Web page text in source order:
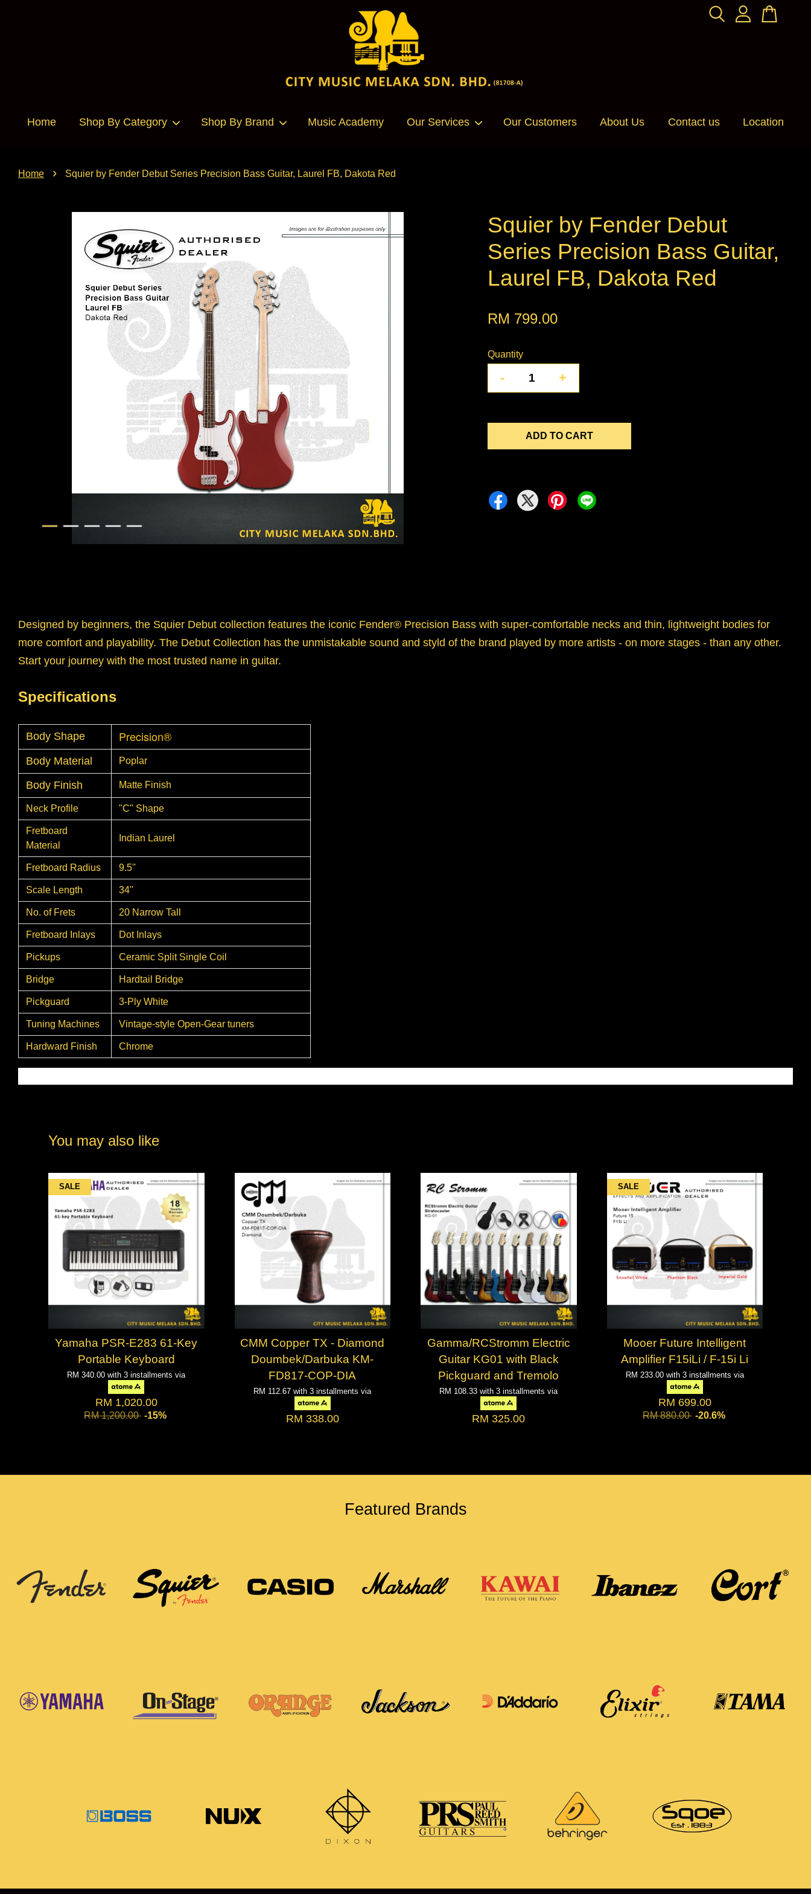
Home Shop By Category Shop By Brand Music Academy Our Services Our Customers About Us Contact us Location
Home › Squier by Fender Debut Series Precision Bass Guitar, Laurel FB, Dakota Red
Squier by Fender Debut
Series Precision Bass Guitar,
Laurel FB, Dakota Red
RM 799.00
Quantity
- +
ADD TO CART
Designed by beginners, the Squier Debut collection features the iconic Fender® Precision Bass with super-comfortable necks and thin, lightweight bodies for
more comfort and playability. The Debut Collection has the unmistakable sound and styld of the brand played by more artists - on more stages - than any other.
Start your journey with the most trusted name in guitar.
Specifications
Body Shape Precision®
Body Material Poplar
Body Finish Matte Finish
Neck Profile "C" Shape
Fretboard
Material
Indian Laurel
Fretboard Radius 9.5''
Scale Length 34''
No. of Frets 20 Narrow Tall
Fretboard Inlays Dot Inlays
Pickups Ceramic Split Single Coil
Bridge Hardtail Bridge
Pickguard 3-Ply White
Tuning Machines Vintage-style Open-Gear tuners
Hardward Finish Chrome
You may also like
SALE
Yamaha PSR-E283 61-Key
Portable Keyboard
RM 340.00with 3 installments via
RM 1,020.00
RM 1,200.00 -15%
CMM Copper TX - Diamond
Doumbek/Darbuka KM-
FD817-COP-DIA
RM 112.67with 3 installments via
RM 338.00
Gamma/RCStromm Electric
Guitar KG01 with Black
Pickguard and Tremolo
RM 108.33with 3 installments via
RM 325.00
SALE
Mooer Future Intelligent
Amplifier F15iLi / F-15i Li
RM 233.00 with 3 installments via
RM 699.00
RM 880.00 -20.6%
Featured Brands